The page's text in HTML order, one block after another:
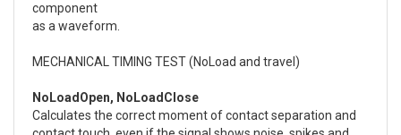
component
as a waveform.
MECHANICAL TIMING TEST (NoLoad and travel)
NoLoadOpen, NoLoadClose
Calculates the correct moment of contact separation and